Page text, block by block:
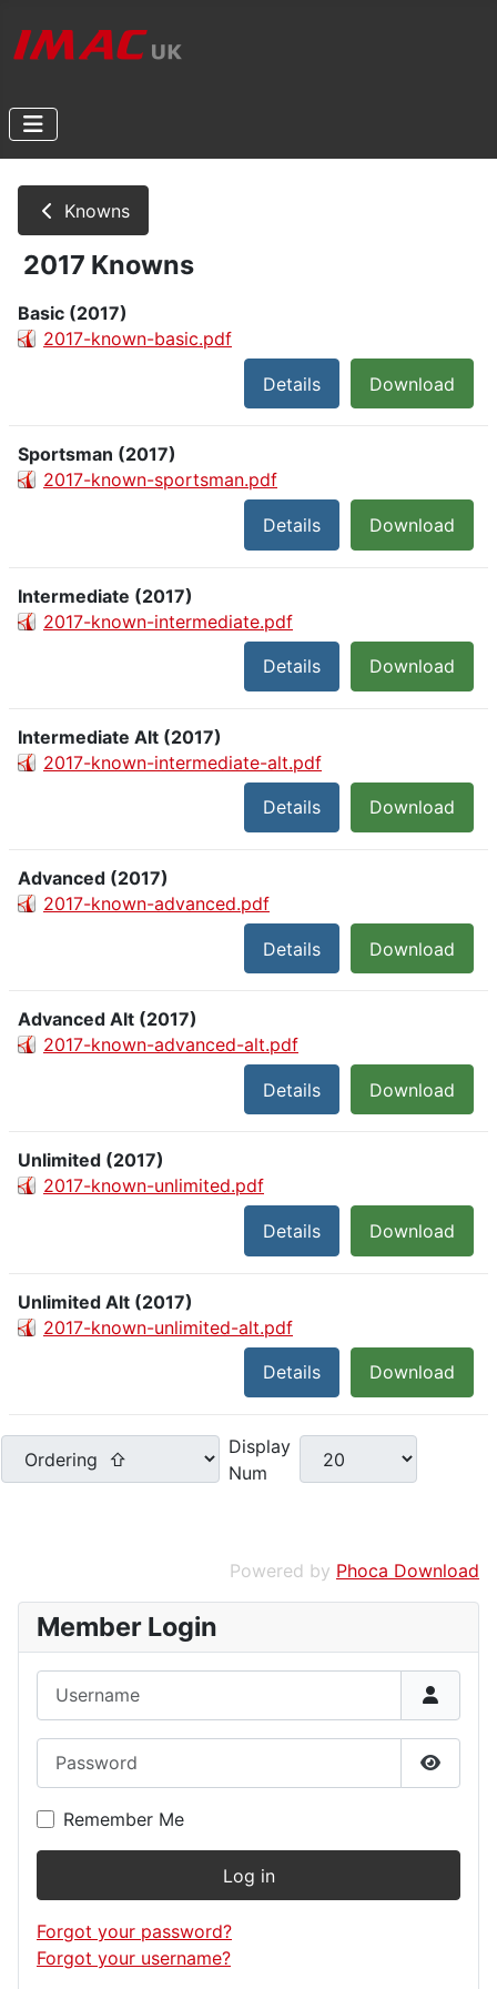
Member Login
Show
Remember Me
Log in
Forgot your password?
Forgot your username?
Knowns
2017 Knowns
Basic (2017)
2017-known-basic.pdf
Download
Details
Sportsman (2017)
2017-known-sportsman.pdf
Download
Details
Intermediate (2017)
2017-known-intermediate.pdf
Download
Details
Intermediate Alt (2017)
2017-known-intermediate-alt.pdf
Download
Details
Advanced (2017)
2017-known-advanced.pdf
Download
Details
Advanced Alt (2017)
2017-known-advanced-alt.pdf
Download
Details
Unlimited (2017)
2017-known-unlimited.pdf
Download
Details
Unlimited Alt (2017)
2017-known-unlimited-alt.pdf
Download
Details
Display
Num
Powered by Phoca Download